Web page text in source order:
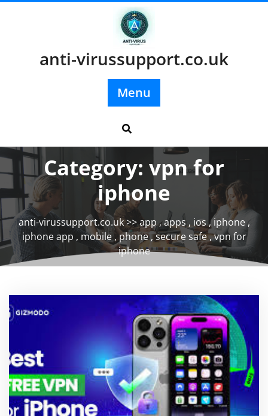
anti-virussupport.co.uk
Menu
Category: vpn for
iphone
anti-virussupport.co.uk>>app,apps , ios ,iphone,
iphone app , mobile,phone,secure safe,vpn for
iphone